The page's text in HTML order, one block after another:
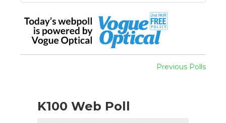
Previous Polls
K100 Web Poll